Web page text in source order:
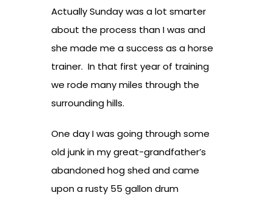
Actually Sunday was a lot smarter
about the process than I was and
she made me a success as a horse
trainer. In that first year of training
we rode many miles through the
surrounding hills.
One day I was going through some
old junk in my great-grandfather’s
abandoned hog shed and came
upon a rusty 55 gallon drum